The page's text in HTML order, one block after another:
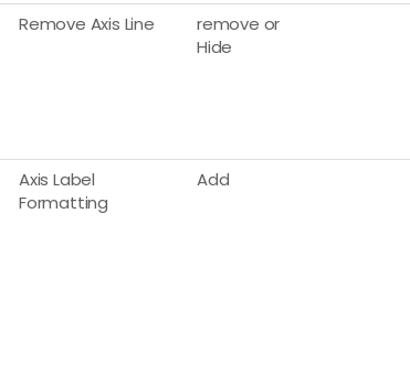
Remove Axis Line
remove or
Hide
Axis Label
Formatting
Add